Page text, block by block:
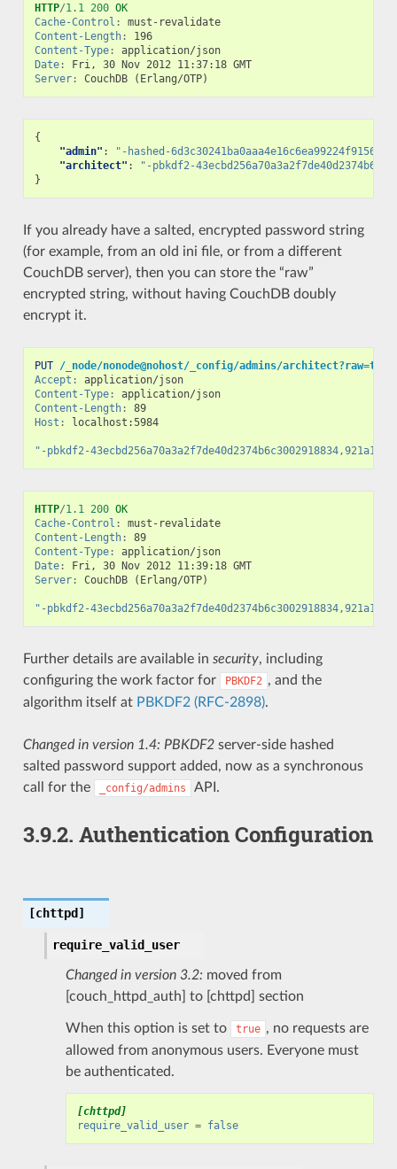
HTTP/1.1 200 OK
Cache-Control :
must-revalidate
Content-Length:
196
Content-Type:
application/json
Date:
Fri, 30 Nov 2012 11:37:18 GMT
Server: CouchDB (Erlang/OTP)
{
"admin" :
"-hashed-
"architect" :
"-pbkdf2-
}
If you already have a salted, encrypted password string
(for example, from an old ini file, or from a different
CouchDB server), then you can store the “raw”
encrypted string, without having CouchDB doubly
encrypt it.
PUT /_node/nonode@nohost/_config/admins/architect?raw=true
Accept :
application/json
Content-Type:
application/json
Content-Length:
89
Host : localhost:5984
"-pbkdf2-
HTTP/1.1 200 OK
Cache-Control :
must-revalidate
Content-Length:
89
Content-Type:
application/json
Date:
Fri, 30 Nov 2012 11:39:18 GMT
Server: CouchDB (Erlang/OTP)
"-pbkdf2-
Further details are available in security, including
configuring the work factor for
PBKDF2 , and the
algorithm itself at PBKDF2 (RFC-2898).
Changed in version 1.4: PBKDF2server-side hashed
salted password support added, now as a synchronous
call for the
_config/admins API.
3.9.2. Authentication Configuration
[chttpd]
require_valid_user
Changed in version 3.2: moved from
[couch_httpd_auth] to [chttpd] section
When this option is set to true , no requests are
allowed from anonymous users. Everyone must
be authenticated.
[chttpd]
require_valid_user = false